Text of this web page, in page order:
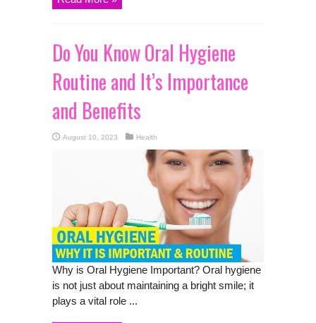
Do You Know Oral Hygiene
Routine and It’s Importance
and Benefits
August 10, 2023 Health
Why is Oral Hygiene Important? Oral hygiene
is not just about maintaining a bright smile; it
plays a vital role ...